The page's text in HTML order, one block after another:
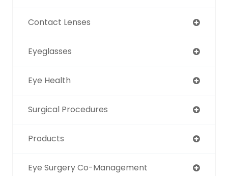
Contact Lenses
Eyeglasses
Eye Health
Surgical Procedures
Products
Eye Surgery Co-Management